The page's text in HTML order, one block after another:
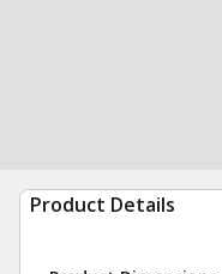
Product Details